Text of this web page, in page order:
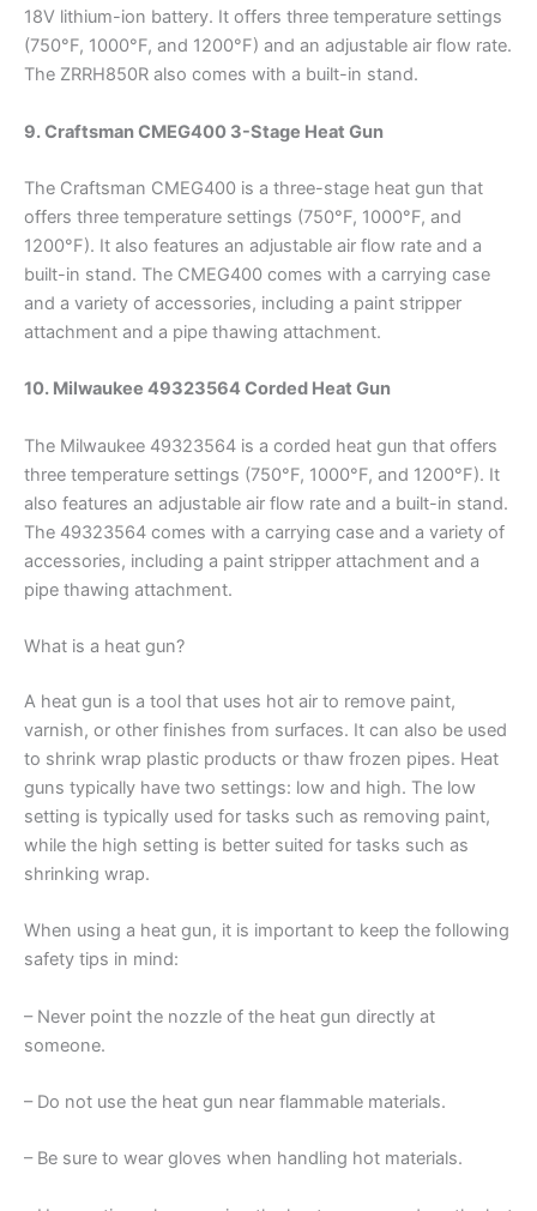
18V lithium-ion battery. It offers three temperature settings
(750°F, 1000°F, and 1200°F) and an adjustable air flow rate.
The ZRRH850R also comes with a built-in stand.
9. Craftsman CMEG400 3-Stage Heat Gun
The Craftsman CMEG400 is a three-stage heat gun that
offers three temperature settings (750°F, 1000°F, and
1200°F). It also features an adjustable air flow rate and a
built-in stand. The CMEG400 comes with a carrying case
and a variety of accessories, including a paint stripper
attachment and a pipe thawing attachment.
10. Milwaukee 49323564 Corded Heat Gun
The Milwaukee 49323564 is a corded heat gun that offers
three temperature settings (750°F, 1000°F, and 1200°F). It
also features an adjustable air flow rate and a built-in stand.
The 49323564 comes with a carrying case and a variety of
accessories, including a paint stripper attachment and a
pipe thawing attachment.
What is a heat gun?
A heat gun is a tool that uses hot air to remove paint,
varnish, or other finishes from surfaces. It can also be used
to shrink wrap plastic products or thaw frozen pipes. Heat
guns typically have two settings: low and high. The low
setting is typically used for tasks such as removing paint,
while the high setting is better suited for tasks such as
shrinking wrap.
When using a heat gun, it is important to keep the following
safety tips in mind:
– Never point the nozzle of the heat gun directly at
someone.
– Do not use the heat gun near flammable materials.
– Be sure to wear gloves when handling hot materials.